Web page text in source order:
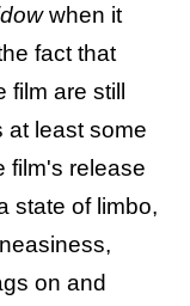
when it
fact that
film are still
at least some
film's release
state of limbo,
on and